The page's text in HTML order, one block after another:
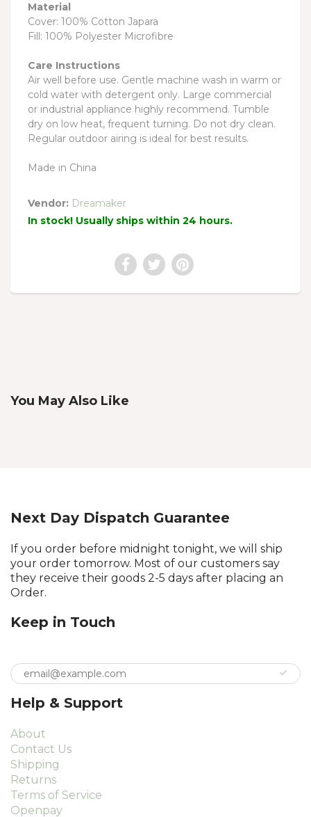
Material
Cover: 100% Cotton Japara
Fill: 100% Polyester Microfibre
Care Instructions
Air well before use. Gentle machine wash in warm or
cold water with detergent only. Large commercial
or industrial appliance highly recommend. Tumble
dry on low heat, frequent turning. Do not dry clean.
Regular outdoor airing is ideal for best results.
Made in China
Vendor: Dreamaker
In stock! Usually ships within 24 hours.
You May Also Like
Next Day Dispatch Guarantee
If you order before midnight tonight, we will ship
your order tomorrow. Most of our customers say
they receive their goods 2-5 days after placing an
Order.
Keep in Touch
Help & Support
About
Contact Us
Shipping
Returns
Terms of Service
Openpay